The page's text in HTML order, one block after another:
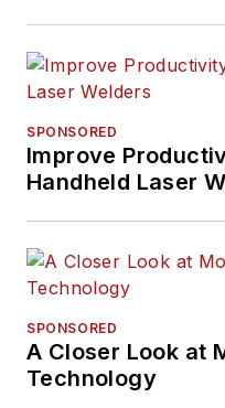
SPONSORED
Improve
Handheld Laser
SPONSORED
A Closer Look at
Technology